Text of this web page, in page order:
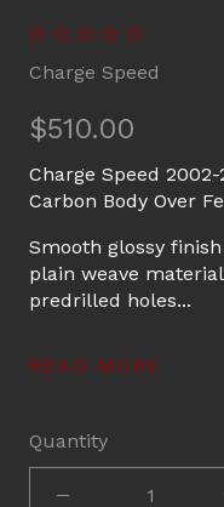
Charge Speed
$510.00
Charge Speed
Carbon Body Over
Smooth glossy
plain weave
predrilled holes...
READ MORE
Quantity